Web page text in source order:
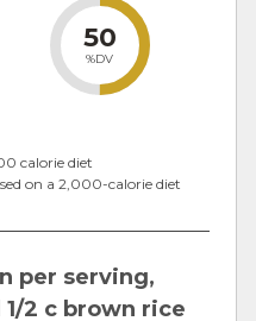
50
%DV
calorie diet
on a 2,000-calorie diet
per serving,
2 c brown rice